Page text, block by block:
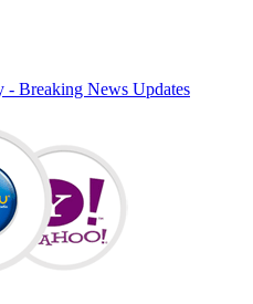
- Breaking News Updates